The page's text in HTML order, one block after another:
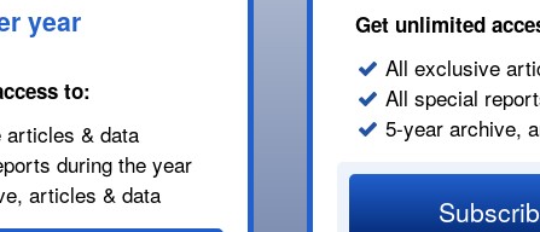
year
to:
& data
during the year
articles & data
Get unlimited
All exclusive
All special
5-year archive,